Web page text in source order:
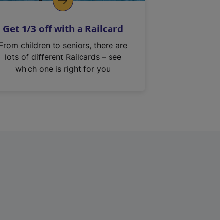
Get 1/3 off with a Railcard
From children to seniors, there are
lots of different Railcards – see
which one is right for you